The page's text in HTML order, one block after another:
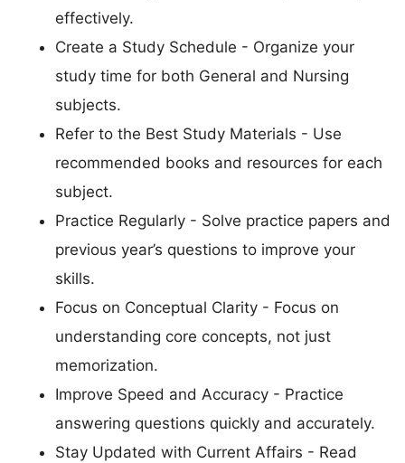
effectively.
Create a Study Schedule - Organize your
study time for both General and Nursing
subjects.
Refer to the Best Study Materials - Use
recommended books and resources for each
subject.
Practice Regularly - Solve practice papers and
previous year’s questions to improve your
skills.
Focus on Conceptual Clarity - Focus on
understanding core concepts, not just
memorization.
Improve Speed and Accuracy - Practice
answering questions quickly and accurately.
Stay Updated with Current Affairs - Read